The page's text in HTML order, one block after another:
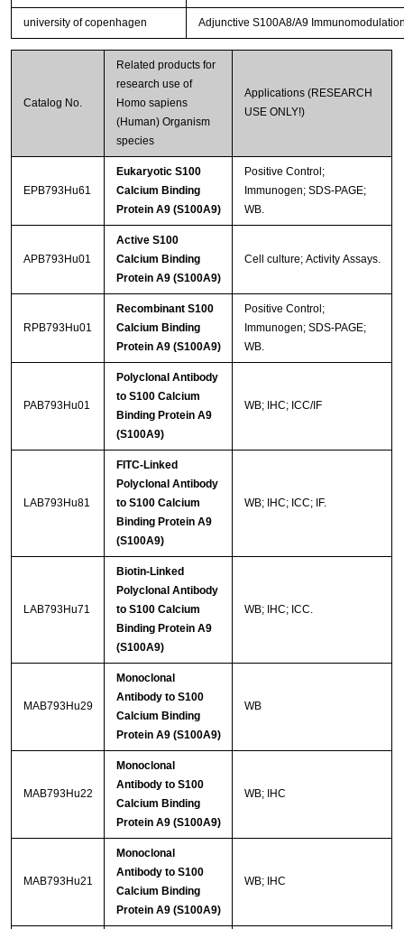
university of copenhagen Adjunctive S100A8/A9
Catalog No.
Related products for
research use of
Homo sapiens
(Human) Organism
species
Applications (RESEARCH
USE ONLY!)
EPB793Hu61
Eukaryotic S100
Calcium Binding
Protein A9 (S100A9)
Positive Control;
Immunogen; SDS-PAGE;
WB.
APB793Hu01
Active S100
Calcium Binding
Protein A9 (S100A9)
Cell culture; Activity Assays.
RPB793Hu01
Recombinant S100
Calcium Binding
Protein A9 (S100A9)
Positive Control;
Immunogen; SDS-PAGE;
WB.
PAB793Hu01
Polyclonal Antibody
to S100 Calcium
Binding Protein A9
(S100A9)
WB; IHC; ICC/IF
LAB793Hu81
FITC-Linked
Polyclonal Antibody
to S100 Calcium
Binding Protein A9
(S100A9)
WB; IHC; ICC; IF.
LAB793Hu71
Biotin-Linked
Polyclonal Antibody
to S100 Calcium
Binding Protein A9
(S100A9)
WB; IHC; ICC.
MAB793Hu29
Monoclonal
Antibody to S100
Calcium Binding
Protein A9 (S100A9)
WB
MAB793Hu22
Monoclonal
Antibody to S100
Calcium Binding
Protein A9 (S100A9)
WB; IHC
MAB793Hu21
Monoclonal
Antibody to S100
Calcium Binding
Protein A9 (S100A9)
WB; IHC